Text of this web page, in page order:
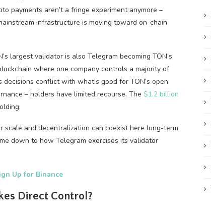
payments aren’t a fringe experiment anymore –
infrastructure is moving toward on-chain
largest validator is also Telegram becoming TON’s
where one company controls a majority of
conflict with what’s good for TON’s open
– holders have limited recourse. The $1.2 billion
scale and decentralization can coexist here long-term
down to how Telegram exercises its validator
Up for Binance
Direct Control?